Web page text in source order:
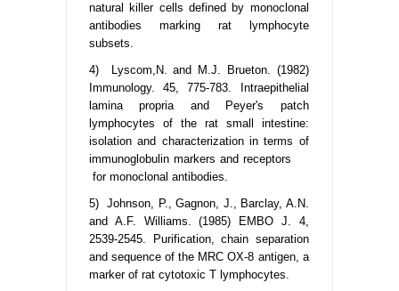
natural killer cells defined by monoclonal
antibodies marking rat lymphocyte
subsets.
4) Lyscom,N. and M.J. Brueton. (1982)
Immunology. 45, 775-783. Intraepithelial
lamina propria and Peyer's patch
lymphocytes of the rat small intestine:
isolation and characterization in terms of
immunoglobulin markers and receptors
for monoclonal antibodies.
5) Johnson, P., Gagnon, J., Barclay, A.N.
and A.F. Williams. (1985) EMBO J. 4,
2539-2545. Purification, chain separation
and sequence of the MRC OX-8 antigen, a
marker of rat cytotoxic T lymphocytes.